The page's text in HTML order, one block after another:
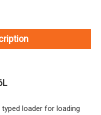
loader for loading